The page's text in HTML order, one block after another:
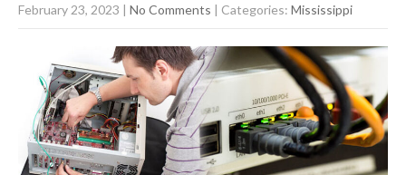
February 23, 2023 | No Comments | Categories: Mississippi